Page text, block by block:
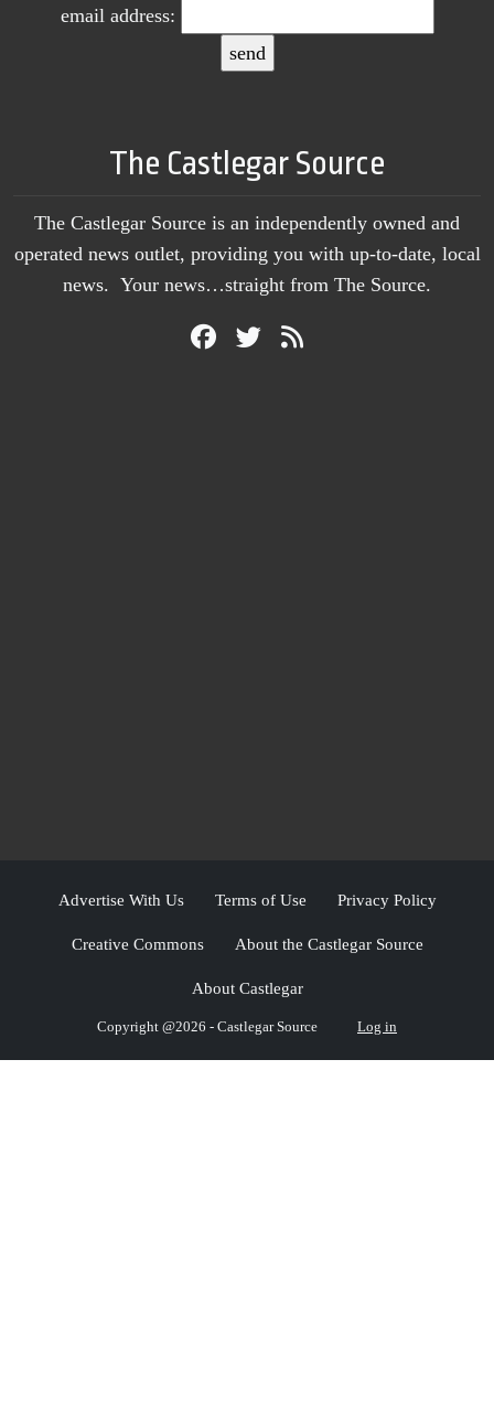
email address:
The Castlegar Source
The Castlegar Source is an independently owned and
operated news outlet, providing you with up-to-date, local
news. Your news…straight from The Source.
Advertise With Us Terms of Use Privacy Policy
Creative Commons About the Castlegar Source
About Castlegar
Copyright @2026 - Castlegar Source Log in